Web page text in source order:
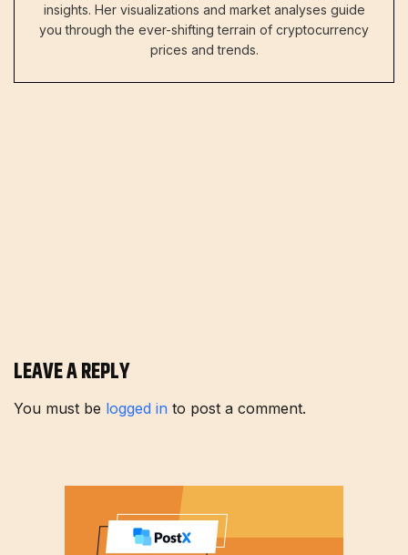
insights. Her visualizations and market analyses guide
you through the ever-shifting terrain of cryptocurrency
prices and trends.
LEAVE A REPLY
You must be logged in to post a comment.